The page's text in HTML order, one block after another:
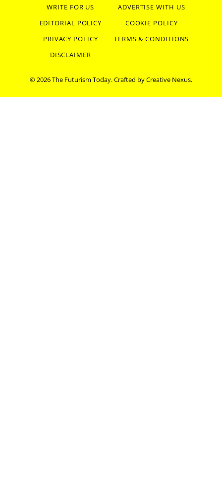
WRITE FOR US
ADVERTISE WITH US
EDITORIAL POLICY
COOKIE POLICY
PRIVACY POLICY
TERMS & CONDITIONS
DISCLAIMER
© 2026 The Futurism Today. Crafted byCreative Nexus.